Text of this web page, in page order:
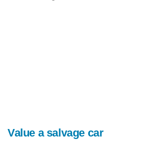
Value a salvage car